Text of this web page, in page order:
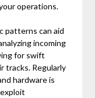
operations.
patterns can aid
incoming
for swift
tracks. Regularly
hardware is